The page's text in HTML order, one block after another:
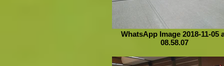
WhatsApp Image 2018-11-05
08.58.07